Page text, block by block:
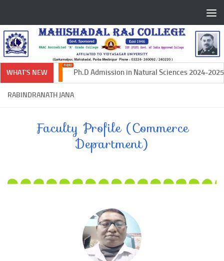
WHAT'S NEW Ph.D Admission in Natural Sciences 2024-2025
RABINDRANATH JANA
Faculty Profile (Commerce
Department)